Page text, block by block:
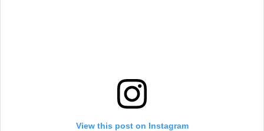
View this post on Instagram